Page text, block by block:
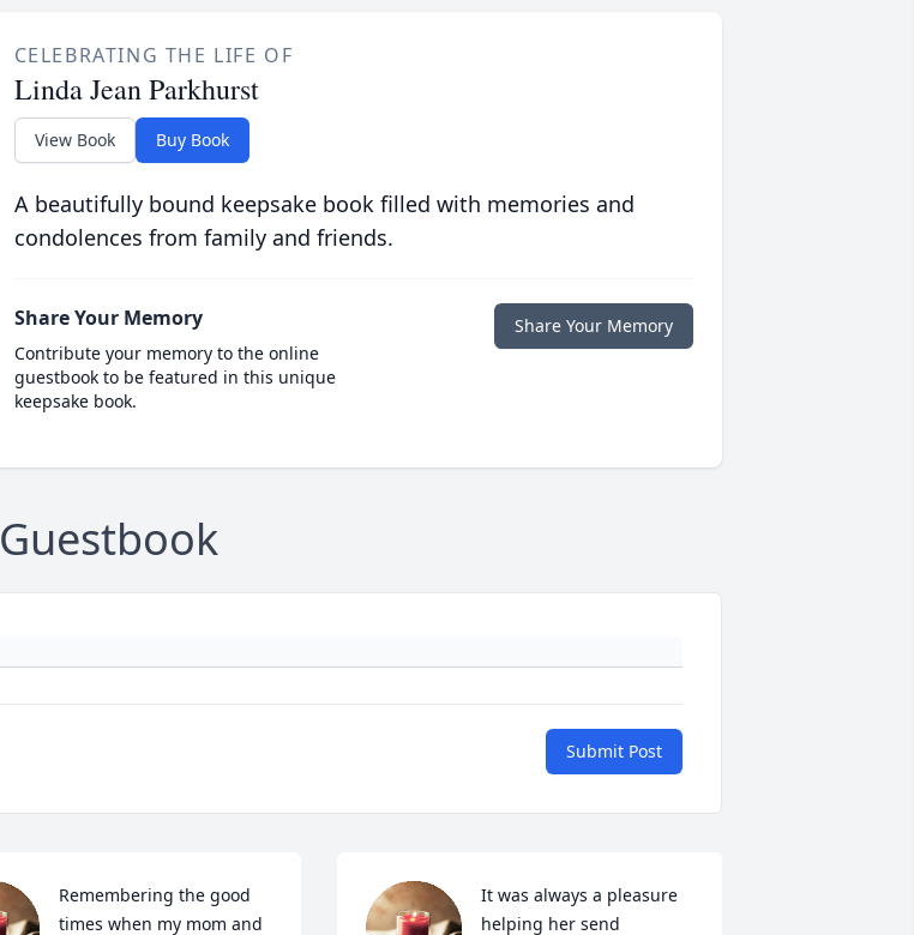
CELEBRATING THE LIFE OF
Linda Jean Parkhurst
View Book Buy Book
A beautifully bound keepsake book filled with memories and
condolences from family and friends.
Share Your Memory
Contribute your memory to the online
guestbook to be featured in this unique
keepsake book.
Share Your Memory
Guestbook
Submit Post
Remembering the good
times when my mom and
It was always a pleasure
helping her send